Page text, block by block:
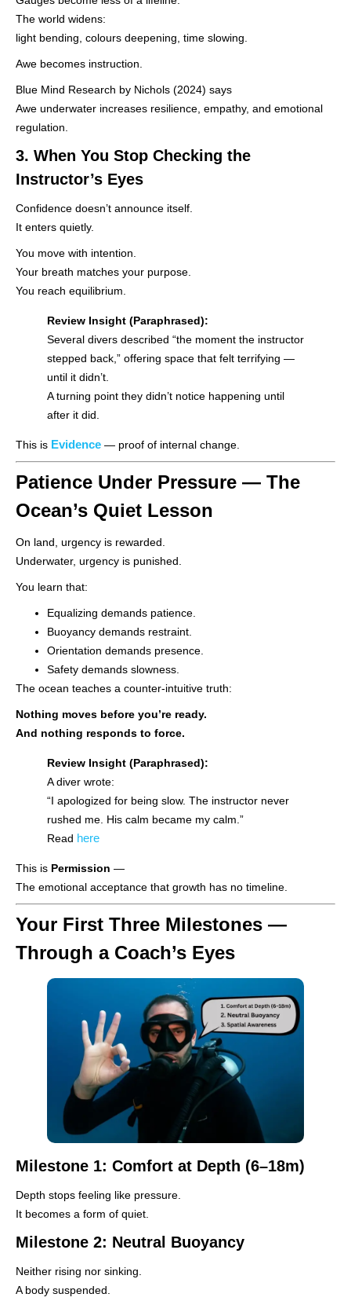
The world widens:
light bending, colours deepening, time slowing.
Awe becomes instruction.
Blue Mind Research by Nichols (2024) says
Awe underwater increases resilience, empathy, and emotional
regulation.
3. When You Stop Checking the
Instructor’s Eyes
Confidence doesn’t announce itself.
It enters quietly.
You move with intention.
Your breath matches your purpose.
You reach equilibrium.
Review Insight (Paraphrased):
Several divers described “the moment the instructor
stepped back,” offering space that felt terrifying —
until it didn’t.
A turning point they didn’t notice happening until
after it did.
This is Evidence — proof of internal change.
Patience Under Pressure — The
Ocean’s Quiet Lesson
On land, urgency is rewarded.
Underwater, urgency is punished.
You learn that:
Equalizing demands patience.
Buoyancy demands restraint.
Orientation demands presence.
Safety demands slowness.
The ocean teaches a counter-intuitive truth:
Nothing moves before you’re ready.
And nothing responds to force.
Review Insight (Paraphrased):
A diver wrote:
“I apologized for being slow. The instructor never
rushed me. His calm became my calm.”
Read here
This is Permission —
The emotional acceptance that growth has no timeline.
Your First Three Milestones —
Through a Coach’s Eyes
Milestone 1: Comfort at Depth (6–18m)
Depth stops feeling like pressure.
It becomes a form of quiet.
Milestone 2: Neutral Buoyancy
Neither rising nor sinking.
A body suspended.